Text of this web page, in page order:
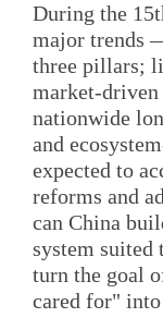
During the
major trends
three pillars;
market-driven
nationwide
and
expected to
reforms and
can China
system suited
turn the goal
cared for"